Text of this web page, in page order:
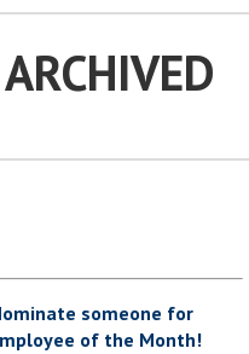
someone for
of the Month!